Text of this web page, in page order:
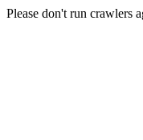
Please don't run crawlers